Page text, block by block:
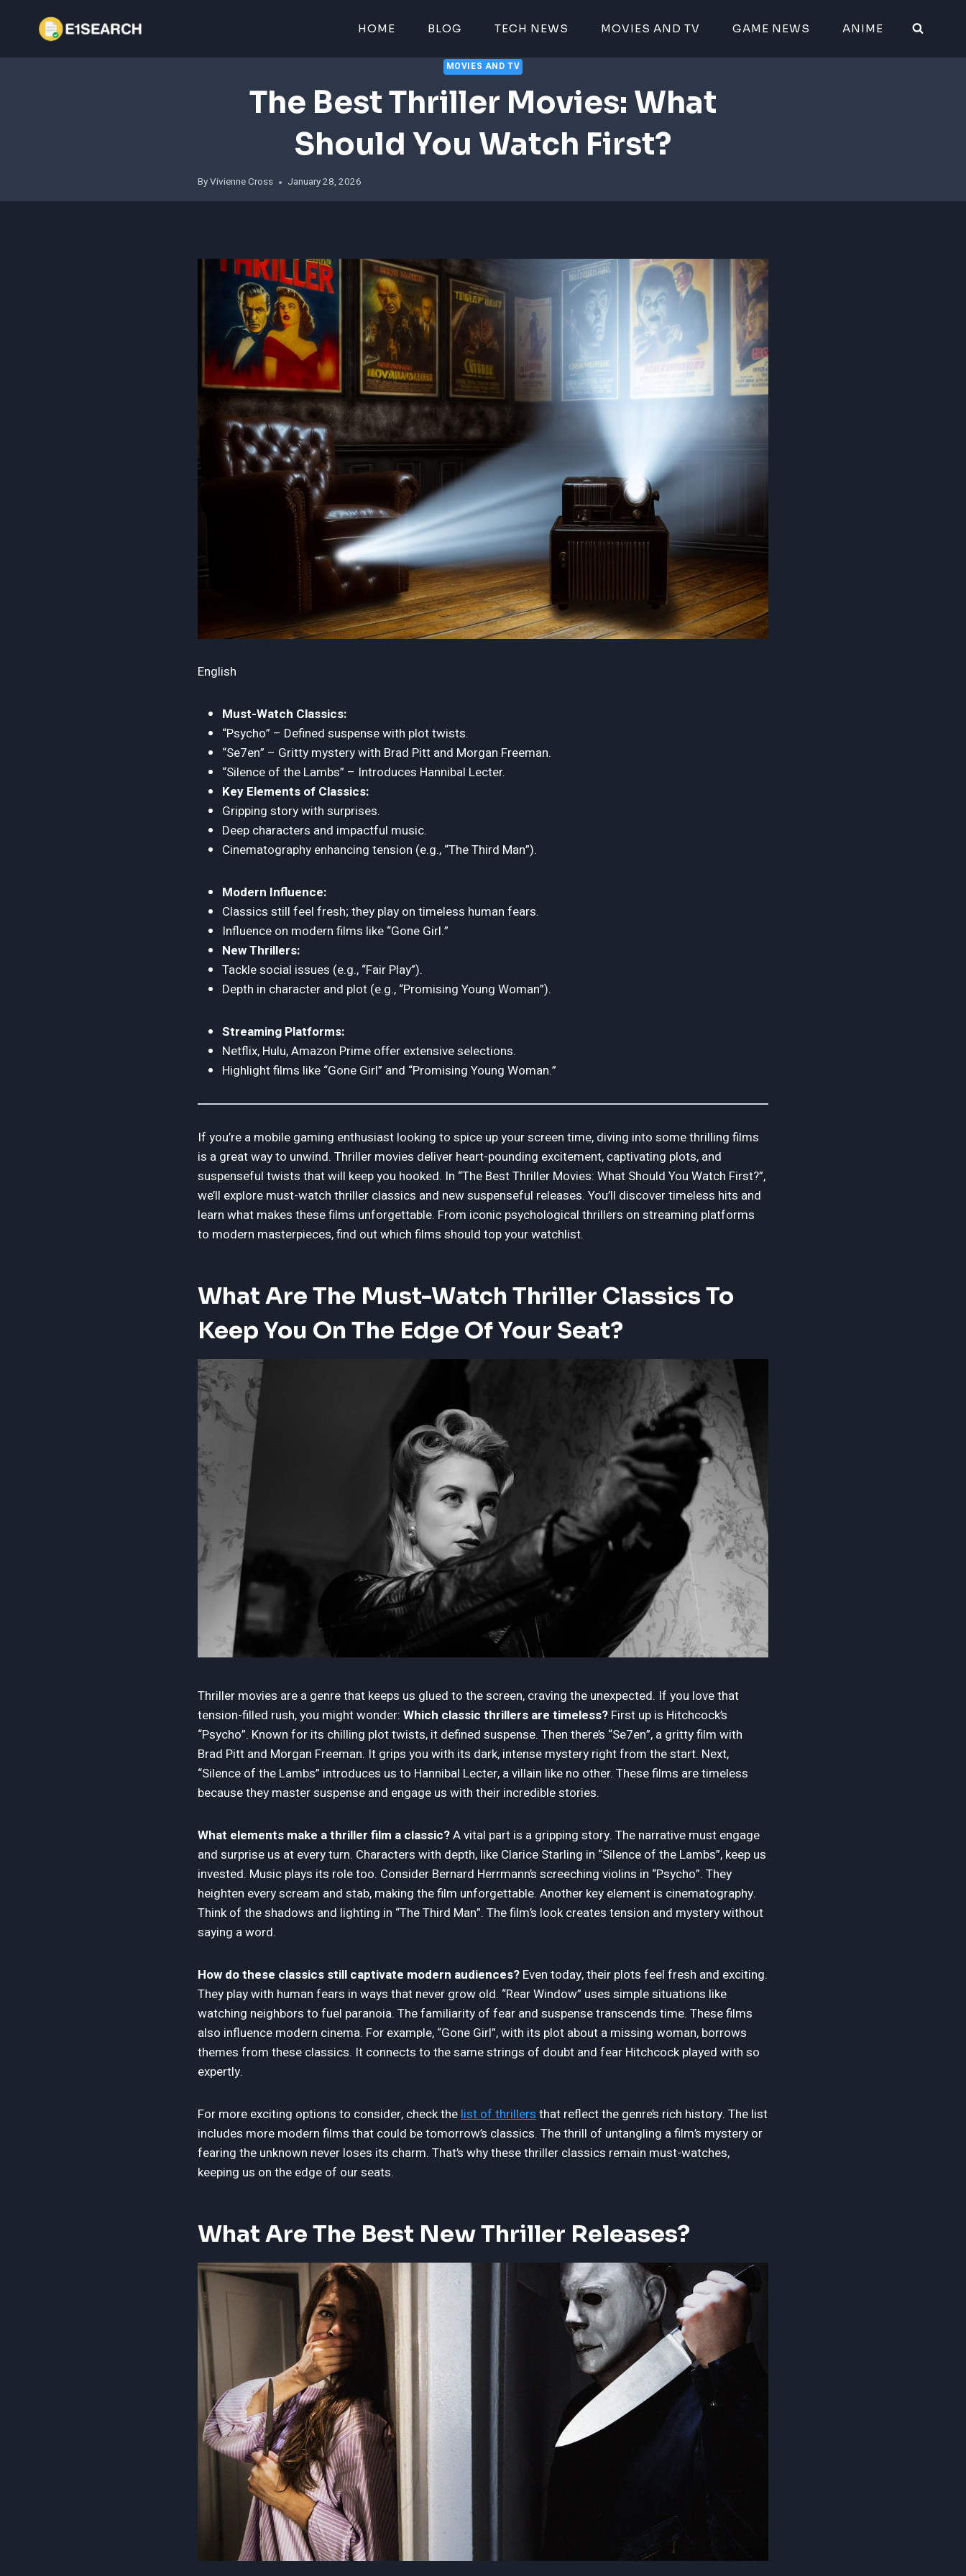
HOME BLOG TECH NEWS MOVIES AND TV GAME NEWS ANIME
MOVIES AND TV
The Best Thriller Movies: What
Should You Watch First?
ByVivienne Cross January 28, 2026
English
Must-Watch Classics:
“Psycho” – Defined suspense with plot twists.
“Se7en” – Gritty mystery with Brad Pitt and Morgan Freeman.
“Silence of the Lambs” – Introduces Hannibal Lecter.
Key Elements of Classics:
Gripping story with surprises.
Deep characters and impactful music.
Cinematography enhancing tension (e.g., “The Third Man”).
Modern Influence:
Classics still feel fresh; they play on timeless human fears.
Influence on modern films like “Gone Girl.”
New Thrillers:
Tackle social issues (e.g., “Fair Play”).
Depth in character and plot (e.g., “Promising Young Woman”).
Streaming Platforms:
Netflix, Hulu, Amazon Prime offer extensive selections.
Highlight films like “Gone Girl” and “Promising Young Woman.”
If you’re a mobile gaming enthusiast looking to spice up your screen time, diving into some thrilling films
is a great way to unwind. Thriller movies deliver heart-pounding excitement, captivating plots, and
suspenseful twists that will keep you hooked. In “The Best Thriller Movies: What Should You Watch First?”,
we’ll explore must-watch thriller classics and new suspenseful releases. You’ll discover timeless hits and
learn what makes these films unforgettable. From iconic psychological thrillers on streaming platforms
to modern masterpieces, find out which films should top your watchlist.
What Are The Must-Watch Thriller Classics To
Keep You On The Edge Of Your Seat?
Thriller movies are a genre that keeps us glued to the screen, craving the unexpected. If you love that
tension-filled rush, you might wonder: Which classic thrillers are timeless? First up is Hitchcock’s
“Psycho”. Known for its chilling plot twists, it defined suspense. Then there’s “Se7en”, a gritty film with
Brad Pitt and Morgan Freeman. It grips you with its dark, intense mystery right from the start. Next,
“Silence of the Lambs” introduces us to Hannibal Lecter, a villain like no other. These films are timeless
because they master suspense and engage us with their incredible stories.
What elements make a thriller film a classic?A vital part is a gripping story. The narrative must engage
and surprise us at every turn. Characters with depth, like Clarice Starling in “Silence of the Lambs”, keep us
invested. Music plays its role too. Consider Bernard Herrmann’s screeching violins in “Psycho”. They
heighten every scream and stab, making the film unforgettable. Another key element is cinematography.
Think of the shadows and lighting in “The Third Man”. The film’s look creates tension and mystery without
saying a word.
How do these classics still captivate modern audiences? Even today, their plots feel fresh and exciting.
They play with human fears in ways that never grow old. “Rear Window” uses simple situations like
watching neighbors to fuel paranoia. The familiarity of fear and suspense transcends time. These films
also influence modern cinema. For example, “Gone Girl”, with its plot about a missing woman, borrows
themes from these classics. It connects to the same strings of doubt and fear Hitchcock played with so
expertly.
For more exciting options to consider, check thelist of thrillersthat reflect the genre’s rich history. The list
includes more modern films that could be tomorrow’s classics. The thrill of untangling a film’s mystery or
fearing the unknown never loses its charm. That’s why these thriller classics remain must-watches,
keeping us on the edge of our seats.
What Are The Best New Thriller Releases?